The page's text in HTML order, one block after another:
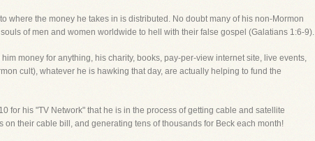
where the money he takes in is distributed. No doubt many of his non-Mormon
of men and women worldwide to hell with their false gospel (Galatians 1:6-9).
money for anything, his charity, books, pay-per-view internet site, live events,
cult), whatever he is hawking that day, are actually helping to fund the
for his "TV Network" that he is in the process of getting cable and satellite
their cable bill, and generating tens of thousands for Beck each month!